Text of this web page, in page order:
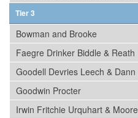
Tier 3
Bowman and Brooke
Faegre Drinker Biddle & Reath
Goodell Devries Leech & Dann
Goodwin Procter
Irwin Fritchie Urquhart & Moore